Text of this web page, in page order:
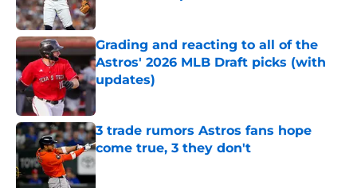
Published by on Invalid Date
Grading and reacting to all of the
Astros' 2026 MLB Draft picks (with
updates)
Published by on Invalid Date
3 trade rumors Astros fans hope
come true, 3 they don't